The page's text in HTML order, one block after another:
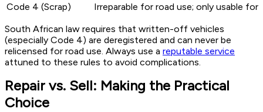
Code 4 (Scrap)
Irreparable for road use; only usable for
South African law requires that written-off vehicles
(especially Code 4) are deregistered and can never be
relicensed for road use. Always use a reputable service
attuned to these rules to avoid complications.
Repair vs. Sell: Making the Practical
Choice